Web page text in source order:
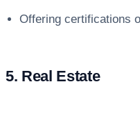
Offering certifications
5. Real Estate